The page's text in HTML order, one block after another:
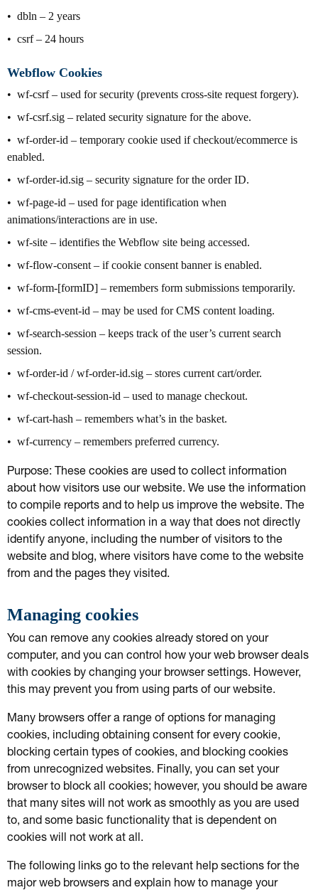
dbln – 2 years
csrf – 24 hours
Webflow Cookies
wf-csrf – used for security (prevents cross-site request forgery).
wf-csrf.sig – related security signature for the above.
wf-order-id – temporary cookie used if checkout/ecommerce is
enabled.
wf-order-id.sig – security signature for the order ID.
wf-page-id – used for page identification when
animations/interactions are in use.
wf-site – identifies the Webflow site being accessed.
wf-flow-consent – if cookie consent banner is enabled.
wf-form-[formID] – remembers form submissions temporarily.
wf-cms-event-id – may be used for CMS content loading.
wf-search-session – keeps track of the user’s current search
session.
wf-order-id / wf-order-id.sig – stores current cart/order.
wf-checkout-session-id – used to manage checkout.
wf-cart-hash – remembers what’s in the basket.
wf-currency – remembers preferred currency.
Purpose: These cookies are used to collect information
about how visitors use our website. We use the information
to compile reports and to help us improve the website. The
cookies collect information in a way that does not directly
identify anyone, including the number of visitors to the
website and blog, where visitors have come to the website
from and the pages they visited.
Managing cookies
You can remove any cookies already stored on your
computer, and you can control how your web browser deals
with cookies by changing your browser settings. However,
this may prevent you from using parts of our website.
Many browsers offer a range of options for managing
cookies, including obtaining consent for every cookie,
blocking certain types of cookies, and blocking cookies
from unrecognized websites. Finally, you can set your
browser to block all cookies; however, you should be aware
that many sites will not work as smoothly as you are used
to, and some basic functionality that is dependent on
cookies will not work at all.
The following links go to the relevant help sections for the
major web browsers and explain how to manage your